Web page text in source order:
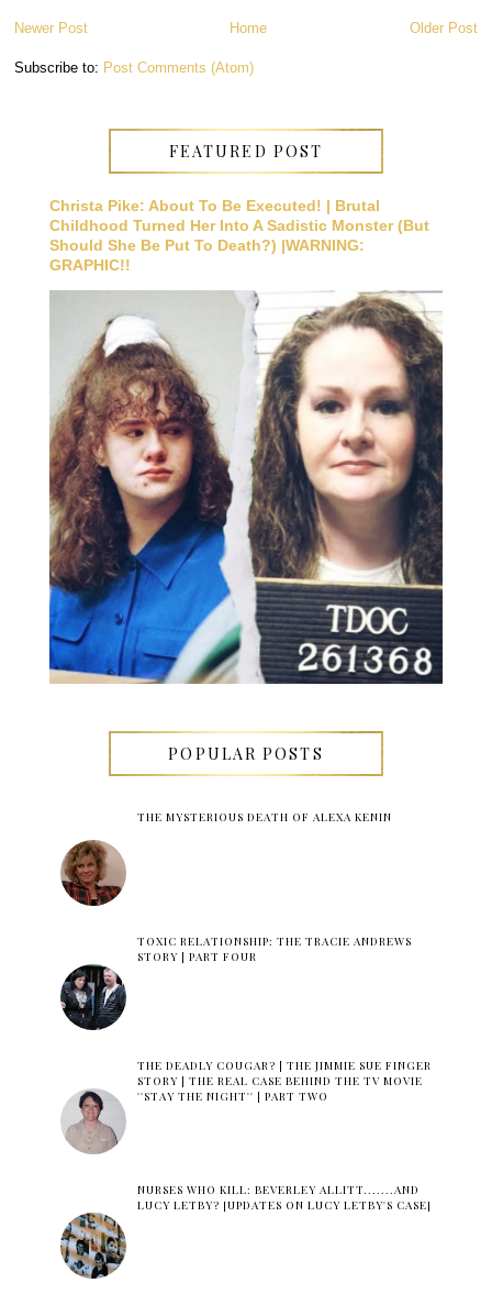
Newer Post Older Post
Home
Subscribe to: Post Comments (Atom)
FEATURED POST
Christa Pike: About To Be Executed! | Brutal
Childhood Turned Her Into A Sadistic Monster (But
Should She Be Put To Death?) |WARNING:
GRAPHIC!!
POPULAR POSTS
THE MYSTERIOUS DEATH OF ALEXA KENIN
TOXIC RELATIONSHIP: THE TRACIE ANDREWS
STORY | PART FOUR
THE DEADLY COUGAR? | THE JIMMIE SUE FINGER
STORY | THE REAL CASE BEHIND THE TV MOVIE
''STAY THE NIGHT'' | PART TWO
NURSES WHO KILL: BEVERLEY ALLITT.......AND
LUCY LETBY? [UPDATES ON LUCY LETBY'S CASE]